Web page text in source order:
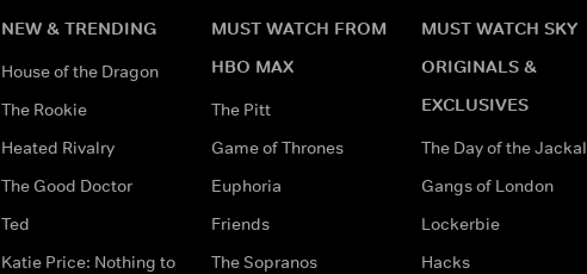
NEW & TRENDING
House of the Dragon
The Rookie
Heated Rivalry
The Good Doctor
Ted
Katie Price: Nothing to
MUST WATCH FROM
HBO MAX
The Pitt
Game of Thrones
Euphoria
Friends
The Sopranos
MUST WATCH SKY
ORIGINALS &
EXCLUSIVES
The Day of the Jackal
Gangs of London
Lockerbie
Hacks